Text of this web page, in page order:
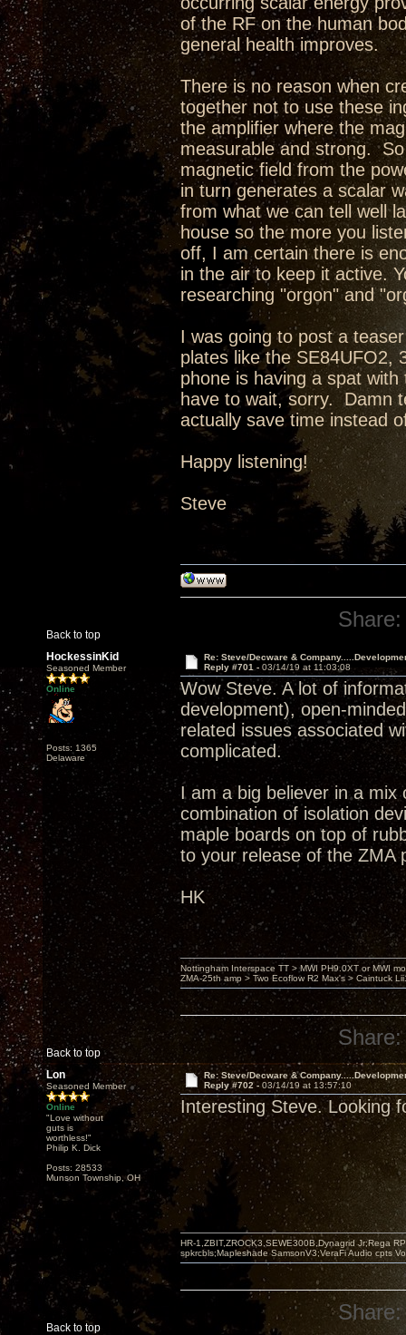
of the RF on the human
general health improves.
There is no reason when
together not to use these
the amplifier where the
measurable and strong.
magnetic field from the
in turn generates a scalar
from what we can tell well
house so the more you
off, I am certain there is
in the air to keep it active.
researching "orgon" and
I was going to post a
plates like the SE84UFO2,
phone is having a spat
have to wait, sorry. Damn
actually save time instead
Happy listening!
Steve
Back to top
Share:
HockessinKid
Seasoned Member
Online
Posts: 1365
Delaware
Re: Steve/Decware &
Reply #701 - 03/14/19 at 11:03:08
Wow Steve. A lot of
development), open-
related issues associated
complicated.
I am a big believer in a
combination of isolation
maple boards on top of
to your release of the ZMA
HK
Back to top
Nottingham Interspace TT > MWI PH9.0XT or MWI
ZMA-25th amp > Two Ecoflow R2 Max's > Caintuck
Share:
Lon
Seasoned Member
Online
"Love without
guts is
worthless!"
Philip K. Dick
Posts: 28533
Munson Township, OH
Re: Steve/Decware &
Reply #702 - 03/14/19 at 13:57:10
Interesting Steve. Looking
Back to top
HR-1,ZBIT,ZROCK3,SEWE300B,Dynagrid Jr;Rega
spkrcbls;Mapleshade SamsonV3;VeraFi Audio cpts
Share: